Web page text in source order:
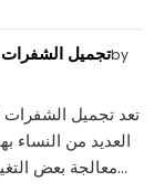
تجميل الشفراتby
تعد تجميل الشفرات
العديد من النساء
معالجة بعض التغيرات التي قد تحدث نتيجة الولادة أو التقدم في...